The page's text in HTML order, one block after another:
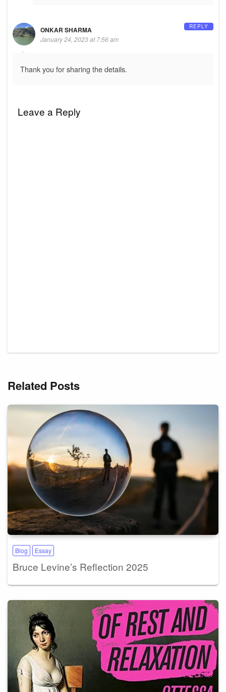
ONKAR SHARMA
January 24, 2023 at 7:56 am
Thank you for sharing the details.
REPLY
Leave a Reply
Related Posts
Blog Essay
Bruce Levine’s Reflection 2025